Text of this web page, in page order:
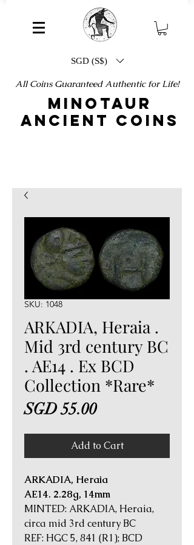
SGD (S$)
All Coins Guaranteed Authentic for Life!
MINOTAUR
ANCIENT COINS
SKU: 1048
ARKADIA, Heraia .
Mid 3rd century BC
. AE14 . Ex BCD
Collection *Rare*
SGD 55.00Price
Add to Cart
ARKADIA, Heraia
AE14. 2.28g, 14mm
MINTED: ARKADIA, Heraia,
circa mid 3rd century BC
REF: HGC 5, 841 (R1); BCD